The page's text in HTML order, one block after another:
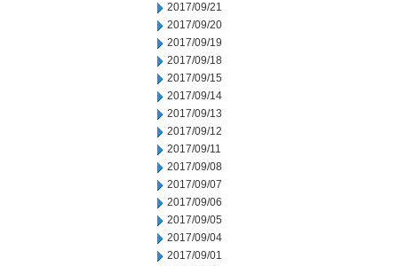
2017/09/21
2017/09/20
2017/09/19
2017/09/18
2017/09/15
2017/09/14
2017/09/13
2017/09/12
2017/09/11
2017/09/08
2017/09/07
2017/09/06
2017/09/05
2017/09/04
2017/09/01